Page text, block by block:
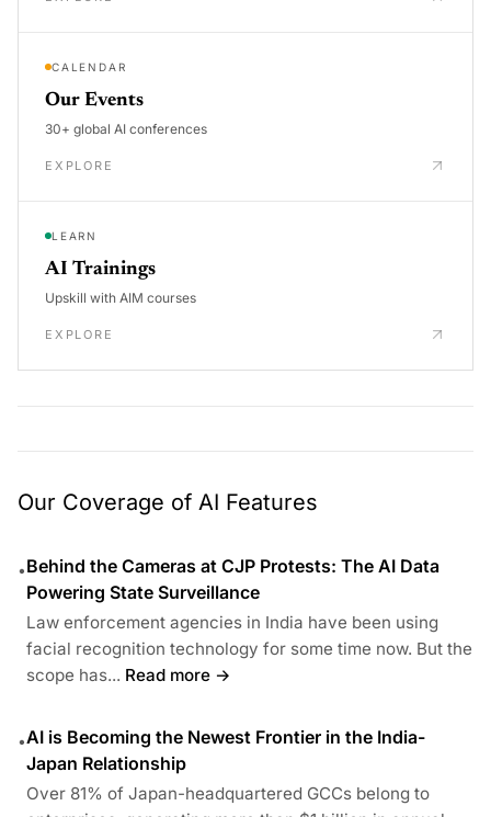
CALENDAR
Our Events
30+ global AI conferences
EXPLORE
LEARN
AI Trainings
Upskill with AIM courses
EXPLORE
Our Coverage of AI Features
•Behind the Cameras at CJP Protests: The AI Data
Powering State Surveillance
Law enforcement agencies in India have been using
facial recognition technology for some time now. But the
scope has... Read more →
•AI is Becoming the Newest Frontier in the India-
Japan Relationship
Over 81% of Japan-headquartered GCCs belong to